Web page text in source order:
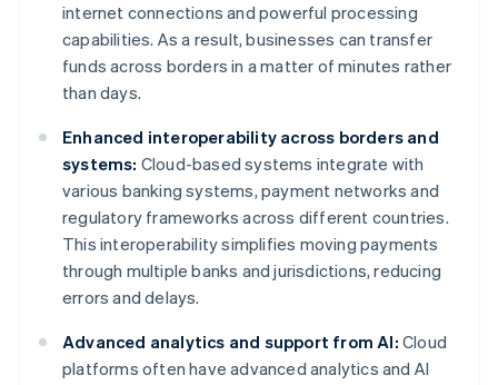
internet connections and powerful processing
capabilities. As a result, businesses can transfer
funds across borders in a matter of minutes rather
than days.
Enhanced interoperability across borders and
systems: Cloud-based systems integrate with
various banking systems, payment networks and
regulatory frameworks across different countries.
This interoperability simplifies moving payments
through multiple banks and jurisdictions, reducing
errors and delays.
Advanced analytics and support from AI: Cloud
platforms often have advanced analytics and AI